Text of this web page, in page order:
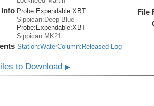
Info Probe: Expendable:XBT
Sippican:Deep Blue
Probe: Expendable:XBT
Sippican:MK21
Station:WaterColumn:Released Log
File
to Download▶